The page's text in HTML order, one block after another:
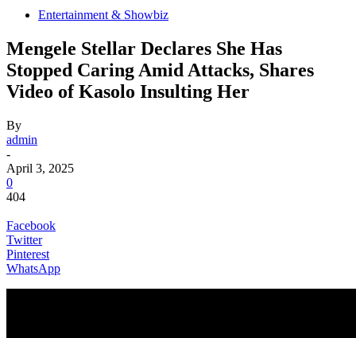
Entertainment & Showbiz
Mengele Stellar Declares She Has
Stopped Caring Amid Attacks, Shares
Video of Kasolo Insulting Her
By
admin
-
April 3, 2025
0
404
Facebook
Twitter
Pinterest
WhatsApp